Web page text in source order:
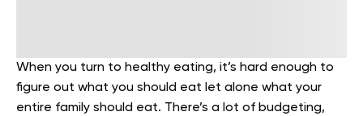
When you turn to healthy eating, it’s hard enough to
figure out what you should eat let alone what your
entire family should eat. There’s a lot of budgeting,